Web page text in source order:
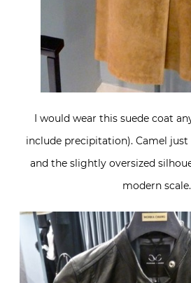
I would wear this suede coat
include precipitation). Camel
and the slightly oversized
modern scale.